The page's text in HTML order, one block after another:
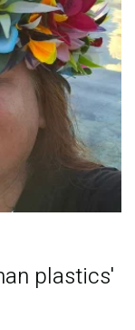
plastics'